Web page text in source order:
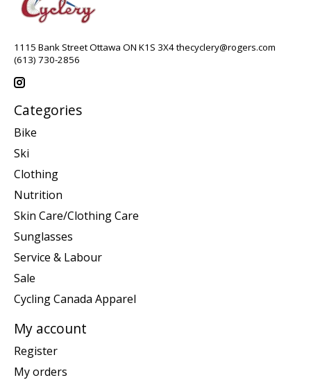
1115 Bank Street Ottawa ON K1S 3X4thecyclery@rogers.com
(613) 730-2856
Categories
Bike
Ski
Clothing
Nutrition
Skin Care/Clothing Care
Sunglasses
Service & Labour
Sale
Cycling Canada Apparel
My account
Register
My orders